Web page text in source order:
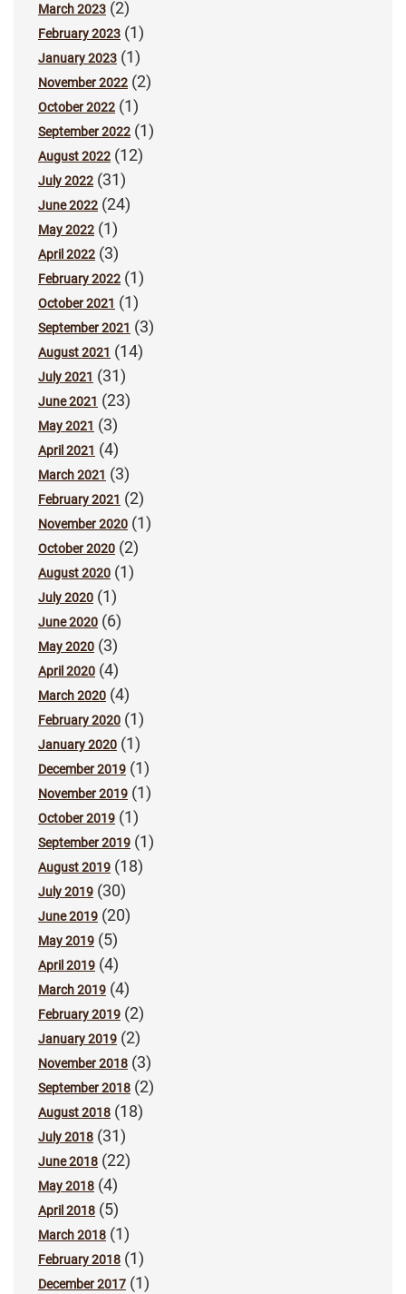
March 2023 (2)
February 2023 (1)
January 2023 (1)
November 2022 (2)
October 2022 (1)
September 2022 (1)
August 2022 (12)
July 2022 (31)
June 2022 (24)
May 2022 (1)
April 2022 (3)
February 2022 (1)
October 2021 (1)
September 2021 (3)
August 2021 (14)
July 2021 (31)
June 2021 (23)
May 2021 (3)
April 2021 (4)
March 2021 (3)
February 2021 (2)
November 2020 (1)
October 2020 (2)
August 2020 (1)
July 2020 (1)
June 2020 (6)
May 2020 (3)
April 2020 (4)
March 2020 (4)
February 2020 (1)
January 2020 (1)
December 2019 (1)
November 2019 (1)
October 2019 (1)
September 2019 (1)
August 2019 (18)
July 2019 (30)
June 2019 (20)
May 2019 (5)
April 2019 (4)
March 2019 (4)
February 2019 (2)
January 2019 (2)
November 2018 (3)
September 2018 (2)
August 2018 (18)
July 2018 (31)
June 2018 (22)
May 2018 (4)
April 2018 (5)
March 2018 (1)
February 2018 (1)
December 2017 (1)